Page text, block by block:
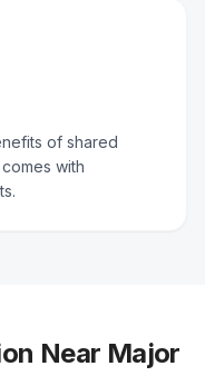
of shared
with
Near Major